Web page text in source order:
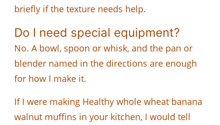
briefly if the texture needs help.
Do I need special equipment?
No. A bowl, spoon or whisk, and the pan or
blender named in the directions are enough
for how I make it.
If I were making Healthy whole wheat banana
walnut muffins in your kitchen, I would tell